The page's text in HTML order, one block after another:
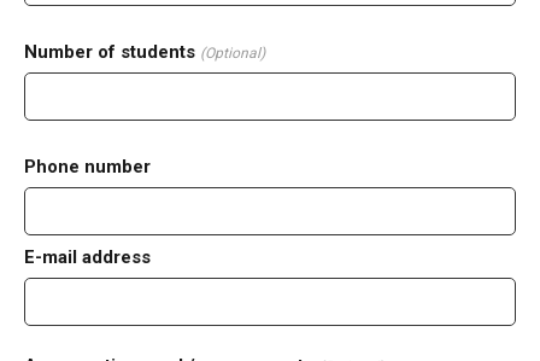
Number of students (Optional)
Phone number
E-mail address